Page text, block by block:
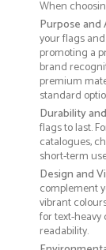
When
Purpose and
your flags
promoting a
brand
premium
standard
Durability
flags to last.
catalogues,
short-term
Design and
complement
vibrant
for text-
readability.